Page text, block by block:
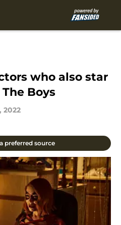
who also star
Boys
2022
preferred source